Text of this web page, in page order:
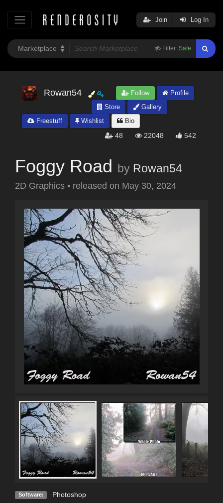
Filter: Safe
Join Log In
Rowan54 Follow
Profile
Store
Gallery
Freestuff
Wishlist Bio
48 22048 542
Foggy Road by Rowan54
2D Graphics • released on May 30, 2024
Software: Photoshop